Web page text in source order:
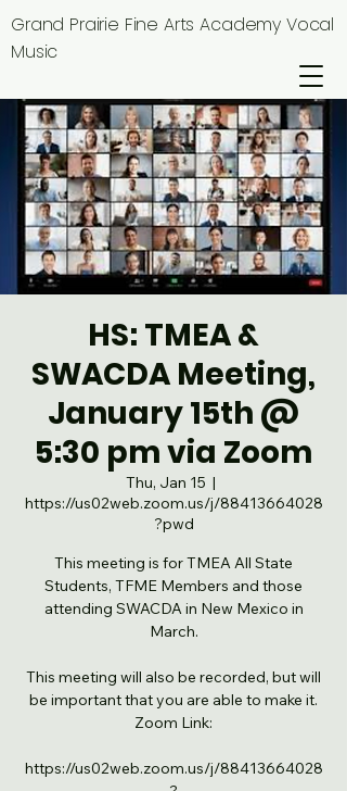
Grand Prairie Fine Arts Academy Vocal
Music
HS: TMEA &
SWACDA Meeting,
January 15th @
5:30 pm via Zoom
Thu, Jan 15
  |
https://us02web.zoom.us/j/88413664028
?pwd
This meeting is for TMEA All State
Students, TFME Members and those
attending SWACDA in New Mexico in
March.
This meeting will also be recorded, but will
be important that you are able to make it.
Zoom Link:
https://us02web.zoom.us/j/88413664028